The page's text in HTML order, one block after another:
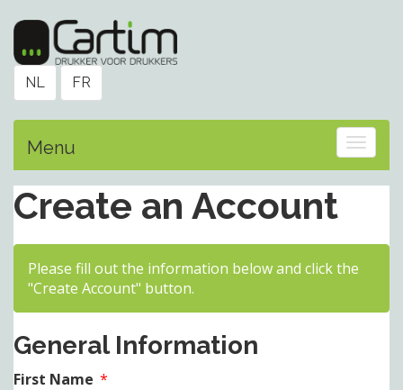
NL FR
Menu
Create an Account
Please fill out the information below and click the
"Create Account" button.
General Information
First Name *